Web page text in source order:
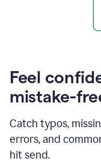
Feel
mistake-
Catch typos,
errors, and
hit send.